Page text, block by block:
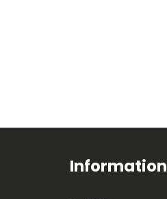
Information